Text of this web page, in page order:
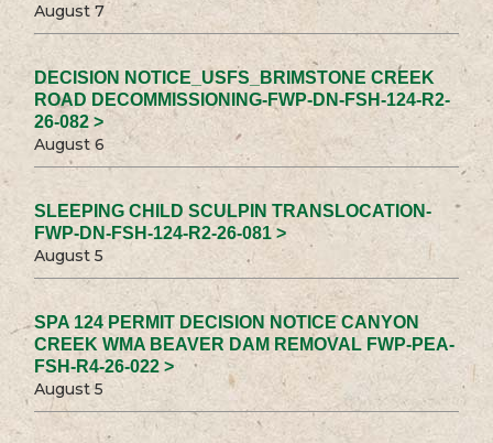
August 7
DECISION NOTICE_USFS_BRIMSTONE CREEK
ROAD DECOMMISSIONING-FWP-DN-FSH-124-R2-
26-082 >
August 6
SLEEPING CHILD SCULPIN TRANSLOCATION-
FWP-DN-FSH-124-R2-26-081 >
August 5
SPA 124 PERMIT DECISION NOTICE CANYON
CREEK WMA BEAVER DAM REMOVAL FWP-PEA-
FSH-R4-26-022 >
August 5